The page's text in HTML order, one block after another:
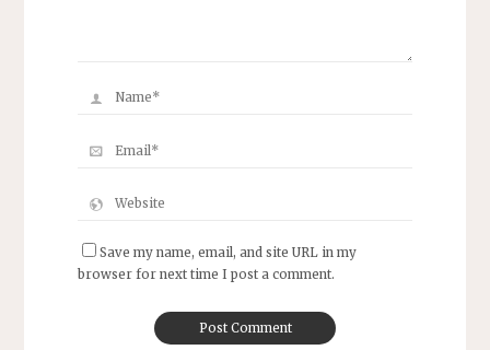
Save my name, email, and site URL in my
browser for next time I post a comment.